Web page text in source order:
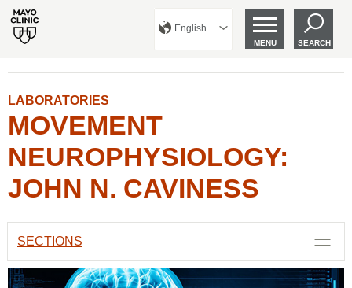
English
MENU SEARCH
LABORATORIES
MOVEMENT
NEUROPHYSIOLOGY:
JOHN N. CAVINESS
SECTIONS